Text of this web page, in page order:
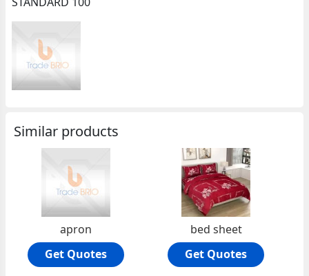
Similar products
apron
Get Quotes
bed sheet
Get Quotes